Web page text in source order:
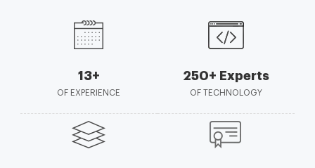
13+
OF EXPERIENCE
250+ Experts
OF TECHNOLOGY